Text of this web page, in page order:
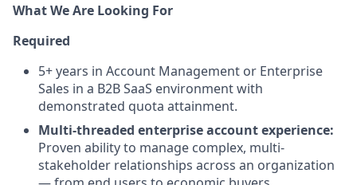
What We Are Looking For
Required
5+ years in Account Management or Enterprise
Sales in a B2B SaaS environment with
demonstrated quota attainment.
Multi-threaded enterprise account experience:
Proven ability to manage complex, multi-
stakeholder relationships across an organization